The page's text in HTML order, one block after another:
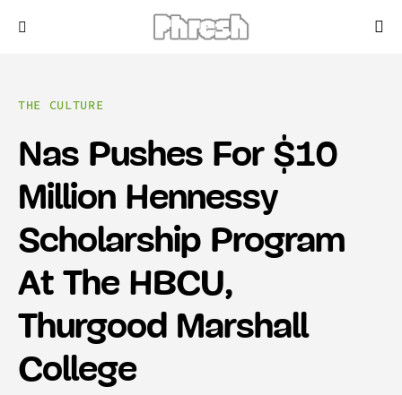
THE CULTURE
Nas Pushes For $10
Million Hennessy
Scholarship Program
At The HBCU,
Thurgood Marshall
College